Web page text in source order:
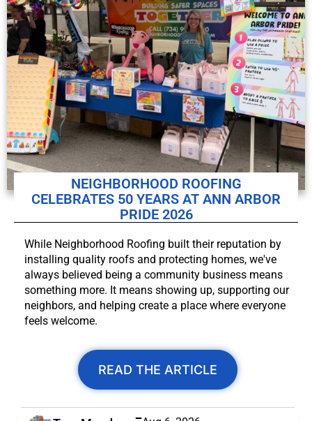
NEIGHBORHOOD ROOFING
CELEBRATES 50 YEARS AT ANN ARBOR
PRIDE 2026
While Neighborhood Roofing built their reputation by
installing quality roofs and protecting homes, we've
always believed being a community business means
something more. It means showing up, supporting our
neighbors, and helping create a place where everyone
feels welcome.
READ THE ARTICLE